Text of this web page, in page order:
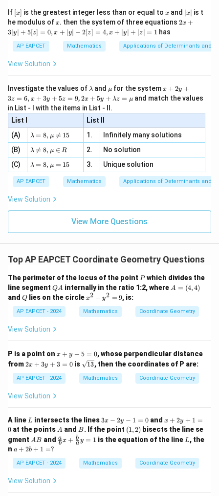
e -
2, x
\in
[R
If [x]
[x] is the greatest integer less than or equal to x
x and |
x
|
∣x∣ is t
he modulus ofx
x. then the system of three equations 2x
|
y
=
0,
+
| -
2
x
+
|y
|z|
2x +
3∣y∣ + 5[z] = 0, x + ∣y∣ − 2[z] = 4, x + ∣y∣ + ∣z∣ = 1 has
AP EAPCET Mathematics Applications of Determinants and
View Solution
Investigate the values of \l
m
b
d
a
λ and \m
u
μ for the systemx
+
2
3
z
=
x
3
y
+
=
x + 2y +
3z = 6, x + 3y + 5z = 9,2 x
+5
y+
\la
m
bd
a z
\m
2x + 5y + λz = μ and match the values
in List - I with the items in List - II.
List I
List II
(A)
\la
m
bd
a=
8,
\m
u
\n
eq
λ = 8, μ 
= 15 1.
Infinitely many solutions
(B)
\la
m
bd
a
\n
eq
8,
\m
u
λ 
= 8, μ ∈ R 2.
No solution
(C)
\la
m
bd
a=
8,
\m
u=
λ = 8, μ = 15 3. Unique solution
AP EAPCET Mathematics Applications of Determinants and
View Solution
View More Questions
Top AP EAPCET Coordinate Geometry Questions
The perimeter of the locus of the point P
Pwhich divides the
line segment Q
A
QA internally in the ratio 1:2, where A
4)
A = (4,4)
and Q
Q lies on the circlex
2
+
9
x2 + y2 = 9, is:
AP EAPCET - 2024 Mathematics Coordinate Geometry
View Solution
P is a point on x
+
y
+
5
x + y + 5 = 0, whose perpendicular distance
from2
+
3
y
=
0
2x + 3y + 3 = 0is \s
qr
t
{1
13, then the coordinates of P are:
AP EAPCET - 2024 Mathematics Coordinate Geometry
View Solution
A line L
L intersects the lines3
x
2
-
1
3x − 2y − 1 = 0and x
+
y
1
=
x + 2y + 1 =
0 at the points A
A and B
B. If the point (1,
2)
(1,2) bisects the line se
gment A
AB and \fr
ac
{b}
x +
b
ax + a
b y = 1 is the equation of the line L
L, the
n a
+
2
+
a + 2b + 1 =?
AP EAPCET - 2024 Mathematics Coordinate Geometry
View Solution